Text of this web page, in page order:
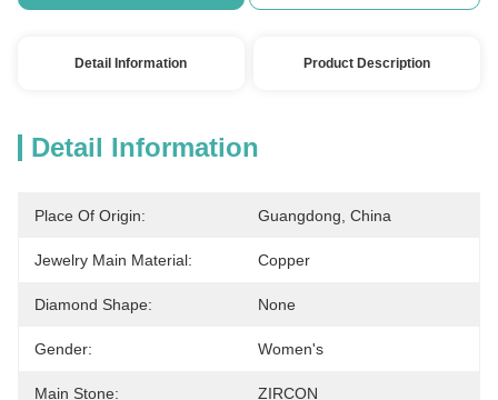
Detail Information Product Description
Detail Information
Place Of Origin: Guangdong, China
Jewelry Main Material: Copper
Diamond Shape: None
Gender: Women's
Main Stone: ZIRCON